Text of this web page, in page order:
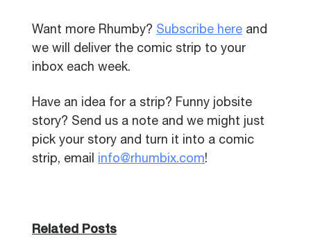
Want more Rhumby? Subscribe here and
we will deliver the comic strip to your
inbox each week.
Have an idea for a strip? Funny jobsite
story? Send us a note and we might just
pick your story and turn it into a comic
strip, email info@rhumbix.com!
Related Posts